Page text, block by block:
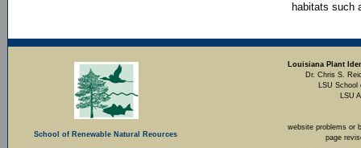
habitats such
School of Renewable Natural Reources
Louisiana Plant
Dr. Chris S.
LSU School
LSU
website problems or
page